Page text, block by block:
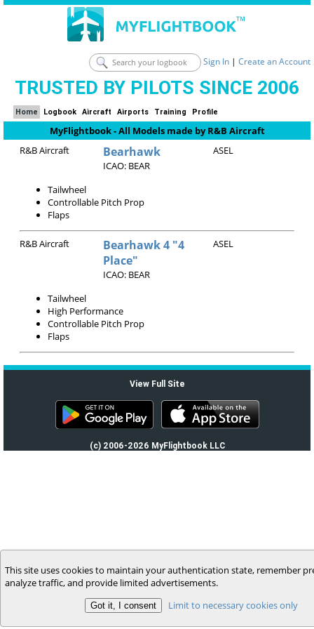
Sign In | Create an Account
TRUSTED BY PILOTS SINCE 2006
Home Logbook Aircraft Airports Training Profile
MyFlightbook - All Models made by R&B Aircraft
R&B Aircraft
Bearhawk
ICAO: BEAR
ASEL
Tailwheel
Controllable Pitch Prop
Flaps
R&B Aircraft
Bearhawk 4 "4
Place"
ICAO: BEAR
ASEL
Tailwheel
High Performance
Controllable Pitch Prop
Flaps
View Full Site
(c) 2006-2026 MyFlightbook LLC
This site uses cookies to maintain your authentication state, remember
analyze traffic, and provide limited advertisements.
Limit to necessary cookies only